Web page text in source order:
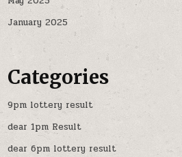
January 2025
Categories
9pm lottery result
dear 1pm Result
dear 6pm lottery result